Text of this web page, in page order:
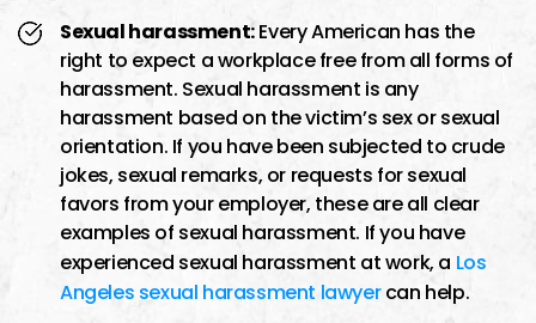
Sexual harassment:Every American has the
right to expect a workplace free from all forms of
harassment. Sexual harassment is any
harassment based on the victim’s sex or sexual
orientation. If you have been subjected to crude
jokes, sexual remarks, or requests for sexual
favors from your employer, these are all clear
examples of sexual harassment. If you have
experienced sexual harassment at work, a Los
Angeles sexual harassment lawyercan help.